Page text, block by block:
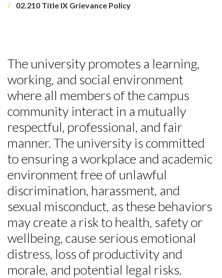
02.210 Title IX Grievance Policy
The university promotes a learning,
working, and social environment
where all members of the campus
community interact in a mutually
respectful, professional, and fair
manner. The university is committed
to ensuring a workplace and academic
environment free of unlawful
discrimination, harassment, and
sexual misconduct, as these behaviors
may create a risk to health, safety or
wellbeing, cause serious emotional
distress, loss of productivity and
morale, and potential legal risks.